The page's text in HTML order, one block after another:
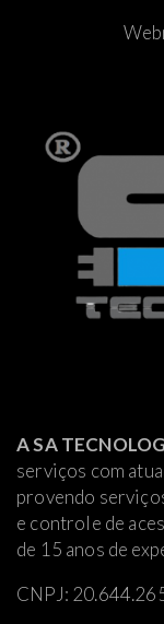
A SA
serviços com
provendo
e controle de
de 15 anos de
CNPJ: